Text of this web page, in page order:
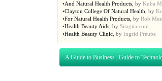
•And Natural Health Products by Kuba
•Clayton College Of Natural Health by
•For Natural Health Products by Rob
•Health Beauty Aids by Sitagita.com
•Health Beauty Clinic by Ingrid Preube
A Guide to Business Guide to